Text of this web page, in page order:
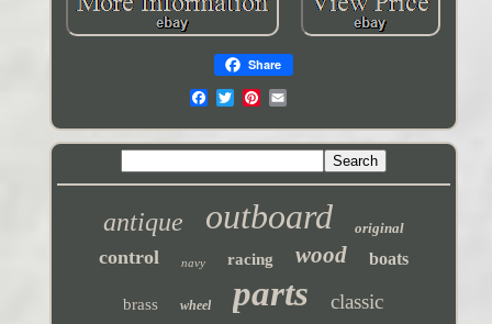
Share
antique outboard original
control navy racing wood boats
brass wheel parts classic